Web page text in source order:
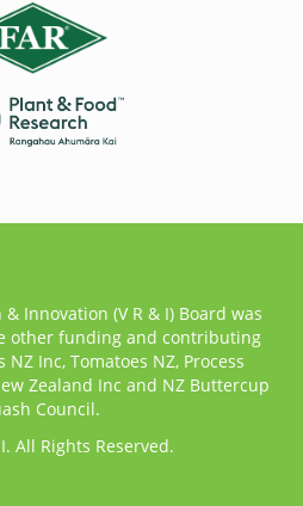
Innovation (V R & I) Board was
other funding and contributing
Inc, Tomatoes NZ, Process
Zealand Inc and NZ Buttercup
Council.
All Rights Reserved.